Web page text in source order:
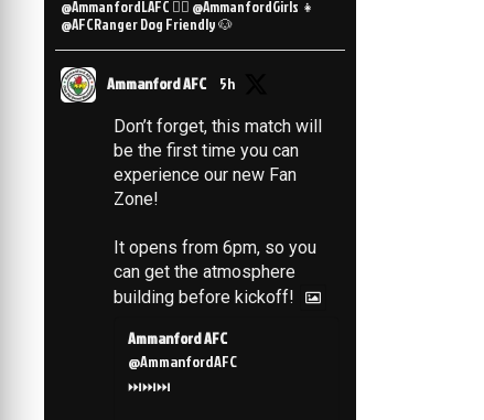
@AmmanfordLAFC 👯‍♀️ @AmmanfordGirls 👧
@AFCRanger Dog Friendly 🐶
Ammanford AFC 5h
Don’t forget, this match will
be the first time you can
experience our new Fan
Zone!
It opens from 6pm, so you
can get the atmosphere
building before kickoff!
Ammanford AFC
@AmmanfordAFC
⏭️⏭️⏭️